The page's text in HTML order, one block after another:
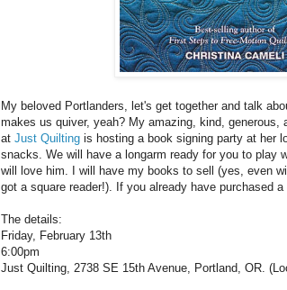
My beloved Portlanders, let's get together and talk
makes us quiver, yeah? My amazing, kind, generous,
at Just Quilting is hosting a book signing party at her
snacks. We will have a longarm ready for you to play
will love him. I will have my books to sell (yes, even
got a square reader!). If you already have purchased
The details:
Friday, February 13th
6:00pm
Just Quilting, 2738 SE 15th Avenue, Portland, OR.